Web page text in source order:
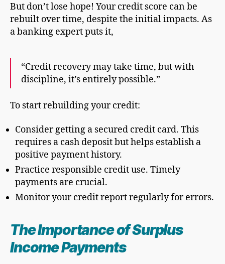
But don’t lose hope! Your credit score can be
rebuilt over time, despite the initial impacts. As
a banking expert puts it,
“Credit recovery may take time, but with
discipline, it’s entirely possible.”
To start rebuilding your credit:
Consider getting a secured credit card. This
requires a cash deposit but helps establish a
positive payment history.
Practice responsible credit use. Timely
payments are crucial.
Monitor your credit report regularly for errors.
The Importance ofSurplus
Income Payments